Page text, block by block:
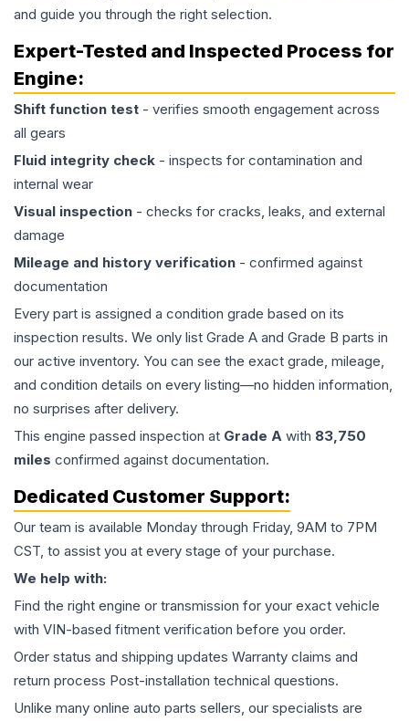
and guide you through the right selection.
Expert-Tested and Inspected Process for
Engine:
Shift function test - verifies smooth engagement across
all gears
Fluid integrity check - inspects for contamination and
internal wear
Visual inspection - checks for cracks, leaks, and external
damage
Mileage and history verification - confirmed against
documentation
Every part is assigned a condition grade based on its
inspection results. We only list Grade A and Grade B parts in
our active inventory. You can see the exact grade, mileage,
and condition details on every listing—no hidden information,
no surprises after delivery.
This engine passed inspection at Grade A with 83,750
miles confirmed against documentation.
Dedicated Customer Support:
Our team is available Monday through Friday, 9AM to 7PM
CST, to assist you at every stage of your purchase.
We help with:
Find the right engine or transmission for your exact vehicle
with VIN-based fitment verification before you order.
Order status and shipping updates Warranty claims and
return process Post-installation technical questions.
Unlike many online auto parts sellers, our specialists are